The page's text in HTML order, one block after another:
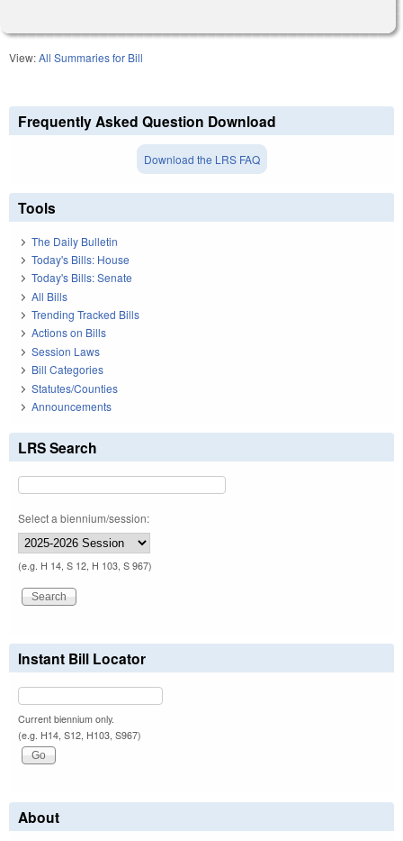
View:All Summaries for Bill
Frequently Asked Question Download
Download the LRS FAQ
Tools
The Daily Bulletin
Today's Bills: House
Today's Bills: Senate
All Bills
Trending Tracked Bills
Actions on Bills
Session Laws
Bill Categories
Statutes/Counties
Announcements
LRS Search
Select a biennium/session:
(e.g. H 14, S 12, H 103, S 967)
Instant Bill Locator
Current biennium only.
(e.g. H14, S12, H103, S967)
About